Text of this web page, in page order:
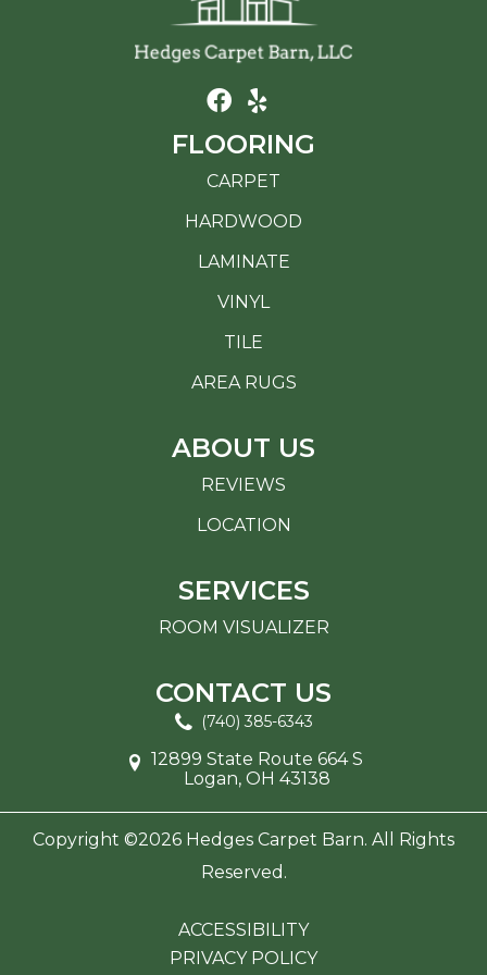
FLOORING
CARPET
HARDWOOD
LAMINATE
VINYL
TILE
AREA RUGS
ABOUT US
REVIEWS
LOCATION
SERVICES
ROOM VISUALIZER
CONTACT US
(740) 385-6343
12899 State Route 664 S
Logan, OH 43138
Copyright ©2026 Hedges Carpet Barn. All Rights
Reserved.
ACCESSIBILITY
PRIVACY POLICY